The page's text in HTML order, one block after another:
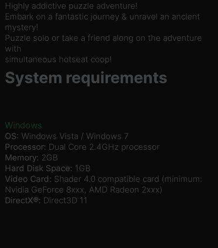
Highly addictive puzzle adventure!
Embark on a fantastic journey & unravel an ancient
mystery!
Puzzle solo or take a friend along on the adventure
with
simultaneous hotseat coop!
System requirements
Windows
OS: Windows Vista / Windows 7
Processor: Dual Core 2.4GHz processor
Memory: 2GB
Hard Disk Space: 1GB
Video Card: Shader 4.0 compatible card (minimum:
Nvidia GeForce 8xxx, AMD Radeon 2xxx)
DirectX®: Direct3D 11